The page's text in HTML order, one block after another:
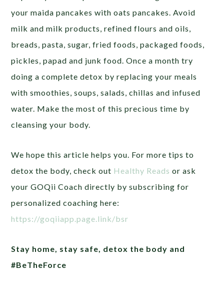
your maida pancakes with oats pancakes. Avoid
milk and milk products, refined flours and oils,
breads, pasta, sugar, fried foods, packaged foods,
pickles, papad and junk food. Once a month try
doing a complete detox by replacing your meals
with smoothies, soups, salads, chillas and infused
water. Make the most of this precious time by
cleansing your body.
We hope this article helps you. For more tips to
detox the body, check out Healthy Reads or ask
your GOQii Coach directly by subscribing for
personalized coaching here:
https://goqiiapp.page.link/bsr
Stay home, stay safe, detox the body and
#BeTheForce